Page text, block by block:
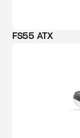
FS55 ATX